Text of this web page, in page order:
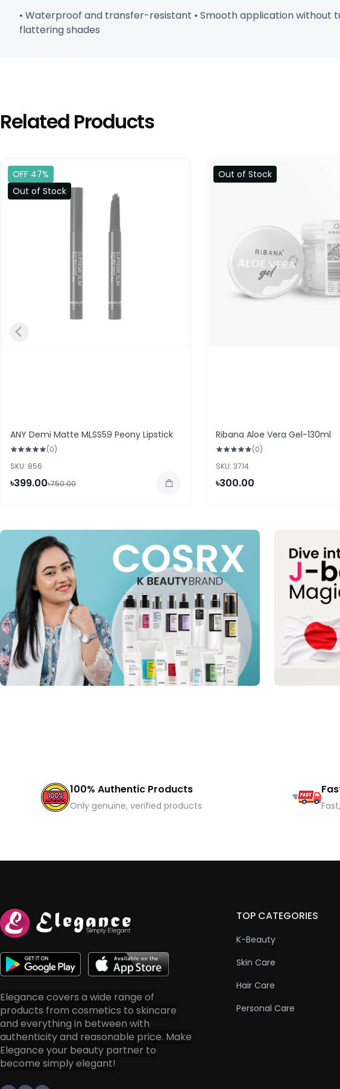
• Waterproof and transfer-resistant • Smooth application without
flattering shades
Related Products
OFF 47%
Out of Stock
ANY Demi Matte MLSS59 Peony Lipstick
(0)
SKU: 856
৳399.00৳750.00
Out of Stock
Ribana Aloe Vera Gel-130ml
(0)
SKU: 3714
৳300.00
100% Authentic Products
Only genuine, verified products
Elegance covers a wide range of
products from cosmetics to skincare
and everything in between with
authenticity and reasonable price. Make
Elegance your beauty partner to
become simply elegant!
TOP CATEGORIES
K-Beauty
Skin Care
Hair Care
Personal Care